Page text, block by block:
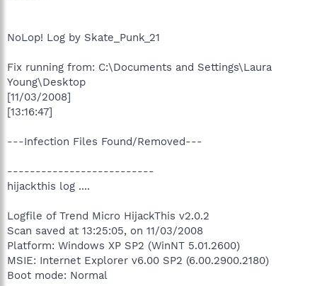
NoLop! Log by Skate_Punk_21
Fix running from: C:\Documents and Settings\Laura
Young\Desktop
[11/03/2008]
[13:16:47]
---Infection Files Found/Removed---
--------------------------
hijackthis log ....
Logfile of Trend Micro HijackThis v2.0.2
Scan saved at 13:25:05, on 11/03/2008
Platform: Windows XP SP2 (WinNT 5.01.2600)
MSIE: Internet Explorer v6.00 SP2 (6.00.2900.2180)
Boot mode: Normal